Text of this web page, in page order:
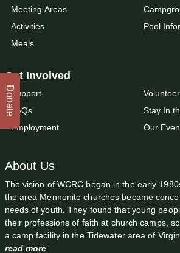
Meeting Areas
Activities
Meals
Pool
Get Involved
Support
FAQs
Employment
Volunteer
Stay In
Our
About Us
The vision of WCRC began in the early
the area Mennonite churches became
needs of youth. They found that young
their professions of faith at church camps,
a camp facility in the Tidewater area of
read more
Donate